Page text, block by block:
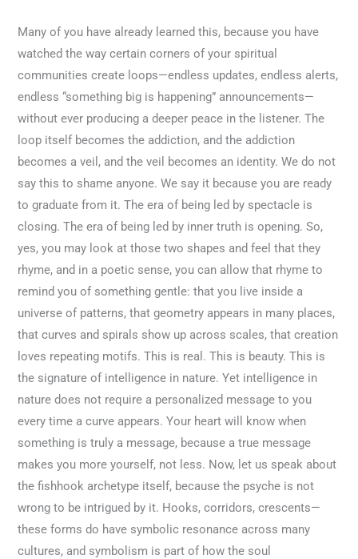
Many of you have already learned this, because you have
watched the way certain corners of your spiritual
communities create loops—endless updates, endless alerts,
endless “something big is happening” announcements—
without ever producing a deeper peace in the listener. The
loop itself becomes the addiction, and the addiction
becomes a veil, and the veil becomes an identity. We do not
say this to shame anyone. We say it because you are ready
to graduate from it. The era of being led by spectacle is
closing. The era of being led by inner truth is opening. So,
yes, you may look at those two shapes and feel that they
rhyme, and in a poetic sense, you can allow that rhyme to
remind you of something gentle: that you live inside a
universe of patterns, that geometry appears in many places,
that curves and spirals show up across scales, that creation
loves repeating motifs. This is real. This is beauty. This is
the signature of intelligence in nature. Yet intelligence in
nature does not require a personalized message to you
every time a curve appears. Your heart will know when
something is truly a message, because a true message
makes you more yourself, not less. Now, let us speak about
the fishhook archetype itself, because the psyche is not
wrong to be intrigued by it. Hooks, corridors, crescents—
these forms do have symbolic resonance across many
cultures, and symbolism is part of how the soul